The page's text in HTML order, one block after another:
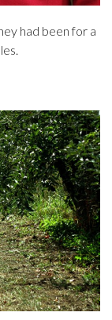
had been for a